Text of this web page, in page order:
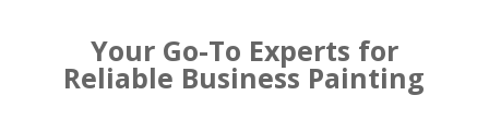
Your Go-To Experts for
Reliable Business Painting